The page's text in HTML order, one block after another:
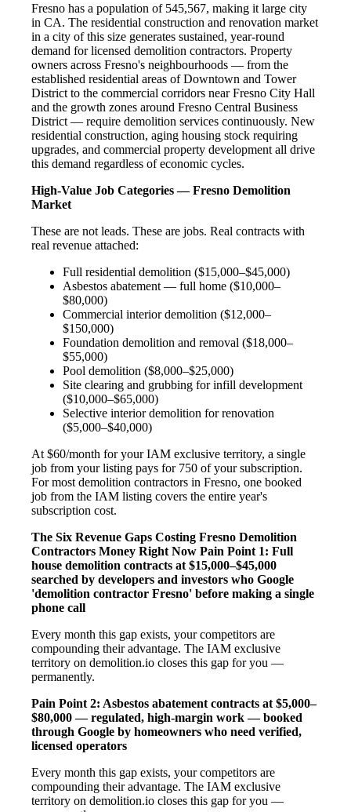
Fresno has a population of 545,567, making it large city
in CA. The residential construction and renovation market
in a city of this size generates sustained, year-round
demand for licensed demolition contractors. Property
owners across Fresno's neighbourhoods — from the
established residential areas of Downtown and Tower
District to the commercial corridors near Fresno City Hall
and the growth zones around Fresno Central Business
District — require demolition services continuously. New
residential construction, aging housing stock requiring
upgrades, and commercial property development all drive
this demand regardless of economic cycles.
High-Value Job Categories — Fresno Demolition
Market
These are not leads. These are jobs. Real contracts with
real revenue attached:
Full residential demolition ($15,000–$45,000)
Asbestos abatement — full home ($10,000–
$80,000)
Commercial interior demolition ($12,000–
$150,000)
Foundation demolition and removal ($18,000–
$55,000)
Pool demolition ($8,000–$25,000)
Site clearing and grubbing for infill development
($10,000–$65,000)
Selective interior demolition for renovation
($5,000–$40,000)
At $60/month for your IAM exclusive territory, a single
job from your listing pays for 750 of your subscription.
For most demolition contractors in Fresno, one booked
job from the IAM listing covers the entire year's
subscription cost.
The Six Revenue Gaps Costing Fresno Demolition
Contractors Money Right Now Pain Point 1: Full
house demolition contracts at $15,000–$45,000
searched by developers and investors who Google
'demolition contractor Fresno' before making a single
phone call
Every month this gap exists, your competitors are
compounding their advantage. The IAM exclusive
territory on demolition.io closes this gap for you —
permanently.
Pain Point 2: Asbestos abatement contracts at $5,000–
$80,000 — regulated, high-margin work — booked
through Google by homeowners who need verified,
licensed operators
Every month this gap exists, your competitors are
compounding their advantage. The IAM exclusive
territory on demolition.io closes this gap for you —